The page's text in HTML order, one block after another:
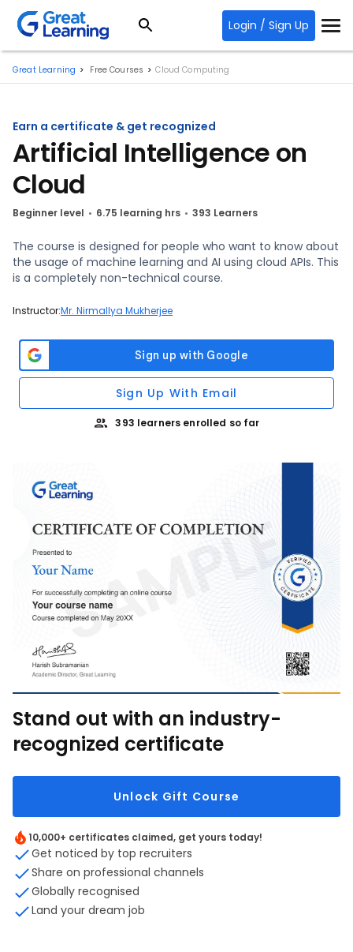
Login / Sign Up
Great Learning Free Courses Cloud Computing
Earn a certificate & get recognized
Artificial Intelligence on
Cloud
Beginner level 6.75 learning hrs 393 Learners
The course is designed for people who want to know about
the usage of machine learning and AI using cloud APIs. This
is a completely non-technical course.
Instructor:Mr. Nirmallya Mukherjee
Sign Up With Email
393 learners enrolled so far
Stand out with an industry-
recognized certificate
Unlock Gift Course
10,000+ certificates claimed, get yours today!
Get noticed by top recruiters
Share on professional channels
Globally recognised
Land your dream job